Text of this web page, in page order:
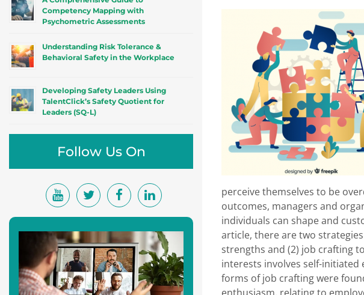
perceive themselves to be
outcomes, managers and
individuals can shape and
article, there are two
strengths and (2) job crafting
interests involves self-
forms of job crafting were
Competency Mapping with
Psychometric Assessments
Understanding Risk Tolerance &
Behavioral Safety in the Workplace
Developing Safety Leaders Using
TalentClick’s Safety Quotient for
Leaders (SQ-L)
Follow Us On